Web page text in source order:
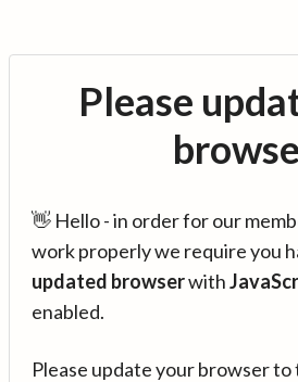
Please
👋 Hello - in order for our
work properly we require you
updated browserwith
enabled.
Please update your browser